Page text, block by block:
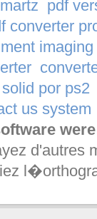
pdf
converter
por ps2
us system
d'autres